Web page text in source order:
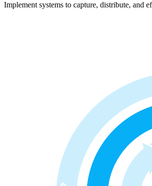
Implement systems to capture, distribute, and